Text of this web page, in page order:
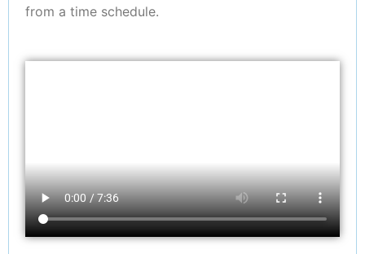
from a time schedule.